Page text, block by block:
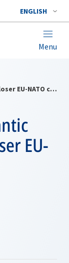
ENGLISH
Menu
Enhancing Euro-Atlantic security through closer EU-NATO cooperation
EU-